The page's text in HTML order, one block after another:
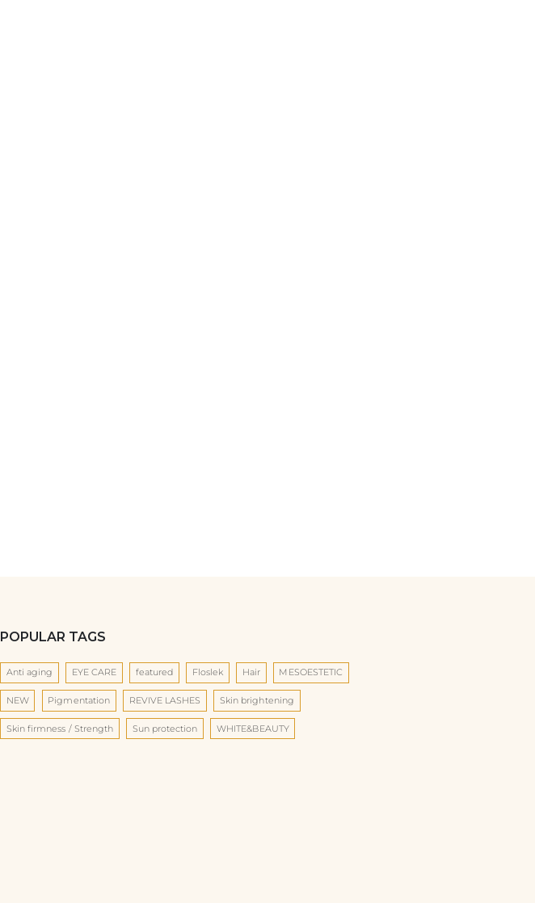
POPULAR TAGS
Anti aging EYE CARE featured Floslek Hair MESOESTETIC
NEW Pigmentation REVIVE LASHES Skin brightening
Skin firmness / Strength Sun protection WHITE&BEAUTY